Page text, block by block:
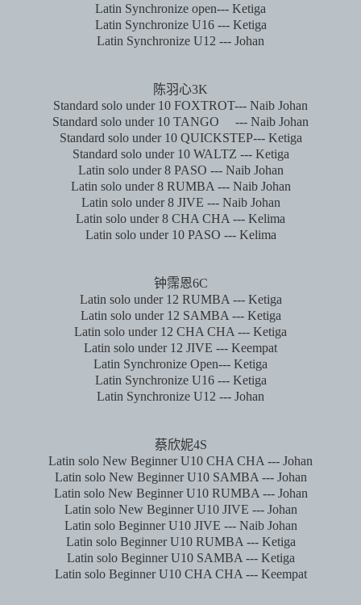
Latin Synchronize open--- Ketiga
Latin Synchronize U16 --- Ketiga
Latin Synchronize U12 --- Johan
陈羽心3K
Standard solo under 10 FOXTROT--- Naib Johan
Standard solo under 10 TANGO
--- Naib Johan
Standard solo under 10 QUICKSTEP--- Ketiga
Standard solo under 10 WALTZ --- Ketiga
Latin solo under 8 PASO --- Naib Johan
Latin solo under 8 RUMBA --- Naib Johan
Latin solo under 8 JIVE --- Naib Johan
Latin solo under 8 CHA CHA --- Kelima
Latin solo under 10 PASO --- Kelima
钟霈恩6C
Latin solo under 12 RUMBA --- Ketiga
Latin solo under 12 SAMBA --- Ketiga
Latin solo under 12 CHA CHA --- Ketiga
Latin solo under 12 JIVE --- Keempat
Latin Synchronize Open--- Ketiga
Latin Synchronize U16 --- Ketiga
Latin Synchronize U12 --- Johan
蔡欣妮4S
Latin solo New Beginner U10 CHA CHA --- Johan
Latin solo New Beginner U10 SAMBA --- Johan
Latin solo New Beginner U10 RUMBA --- Johan
Latin solo New Beginner U10 JIVE --- Johan
Latin solo Beginner U10 JIVE --- Naib Johan
Latin solo Beginner U10 RUMBA --- Ketiga
Latin solo Beginner U10 SAMBA --- Ketiga
Latin solo Beginner U10 CHA CHA --- Keempat